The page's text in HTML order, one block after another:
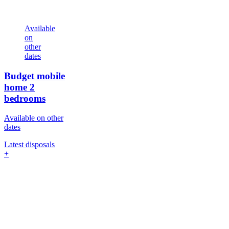
Available
on
other
dates
Budget mobile
home 2
bedrooms
Available on other
dates
Latest disposals
+